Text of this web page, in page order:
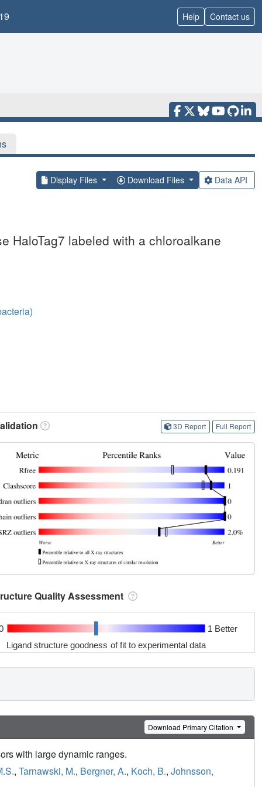
Help Contact us
Display Files Download Files Data API
HaloTag7 labeled with a chloroalkane
3D Report Full Report
Quality Assessment
1 Better
Ligand structure goodness of fit to experimental data
Download Primary Citation
with large dynamic ranges.
, Tarnawski, M., Bergner, A., Koch, B., Johnsson,